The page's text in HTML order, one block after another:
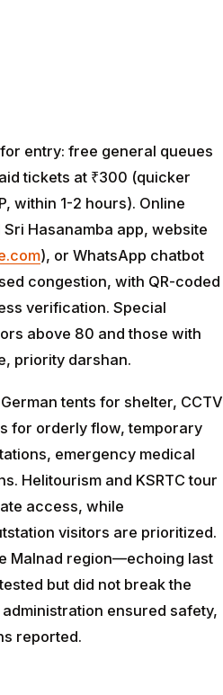
entry: free general queues
tickets at ₹300 (quicker
within 1-2 hours). Online
Hasanamba app, website
), or WhatsApp chatbot
congestion, with QR-coded
verification. Special
above 80 and those with
priority darshan.
tents for shelter, CCTV
for orderly flow, temporary
emergency medical
Helitourism and KSRTC tour
access, while
visitors are prioritized.
Malnad region—echoing last
but did not break the
ensured safety,
reported.